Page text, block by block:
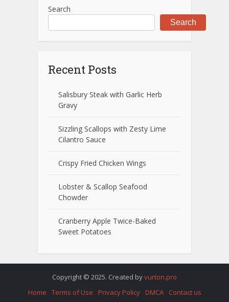
Search
Search
Recent Posts
Salisbury Steak with Garlic Herb
Gravy
Sizzling Scallops with Zesty Lime
Cilantro Sauce
Crispy Fried Chicken Wings
Lobster & Scallop Seafood
Chowder
Cranberry Apple Twice-Baked
Sweet Potatoes
Copyright © 2025. Created byvurton.pro
Home
Terms of Use Privacy Policy DMCA Contact us